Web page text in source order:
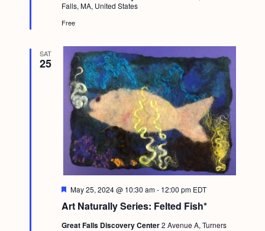
r
d
Falls, MA, United States
Free
SAT
25
Art Naturally Series: Felted Fish*
F
a
u
May 25, 2024 @ 10:30 am- 12:00 pm EDT
Great Falls Discovery Center2 Avenue A, Turners